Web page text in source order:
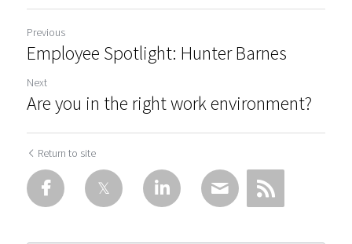
Previous
Employee Spotlight: Hunter Barnes
Next
Are you in the right work environment?
Return to site